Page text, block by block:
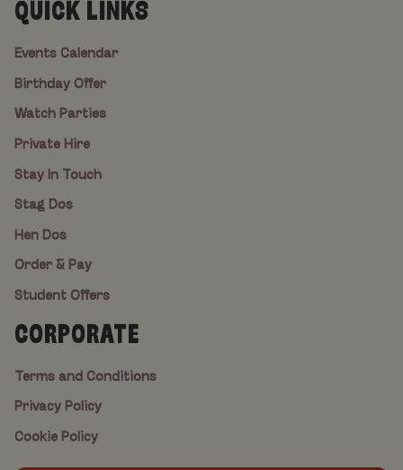
QUICK LINKS
Events Calendar
Birthday Offer
Watch Parties
Private Hire
Stay In Touch
Stag Dos
Hen Dos
Order & Pay
Student Offers
CORPORATE
Terms and Conditions
Privacy Policy
Cookie Policy